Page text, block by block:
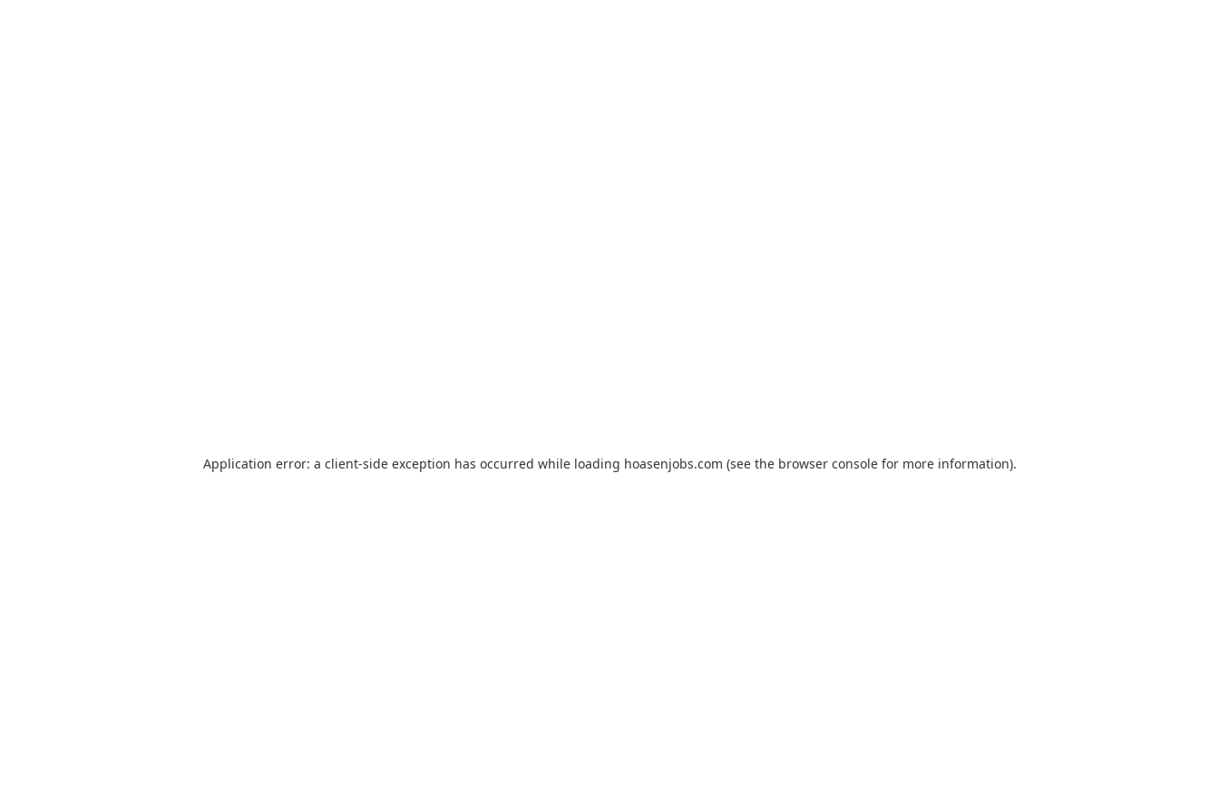
Application error: a client-side exception has occurred while loading hoasenjobs.com (see the browser consolefor more information).